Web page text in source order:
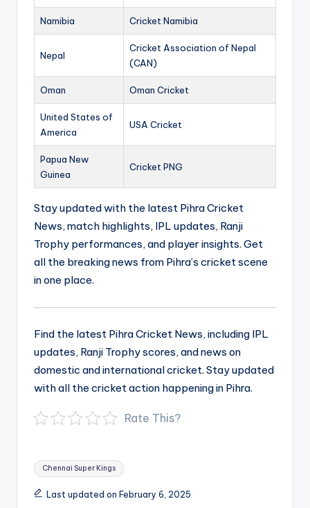
Namibia Cricket Namibia
Nepal
Cricket Association of Nepal
(CAN)
Oman Oman Cricket
United States of
America
USA Cricket
Papua New
Guinea
Cricket PNG
Stay updated with the latest Pihra Cricket
News, match highlights, IPL updates, Ranji
Trophy performances, and player insights. Get
all the breaking news from Pihra’s cricket scene
in one place.
Find the latest Pihra Cricket News, including IPL
updates, Ranji Trophy scores, and news on
domestic and international cricket. Stay updated
with all the cricket action happening in Pihra.
Rate This?
Tags:
Chennai Super Kings
Last updated on February 6, 2025